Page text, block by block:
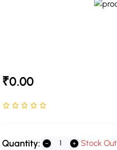
₹0.00
Rated NaN stars out of 5
Quantity: Stock Out